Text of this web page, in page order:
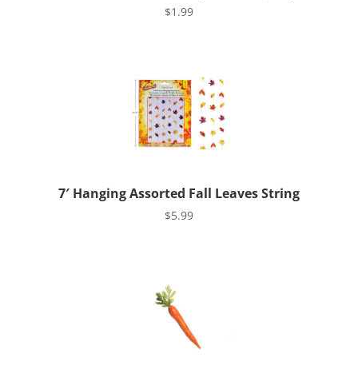
$1.99
7′ Hanging Assorted Fall Leaves String
$5.99